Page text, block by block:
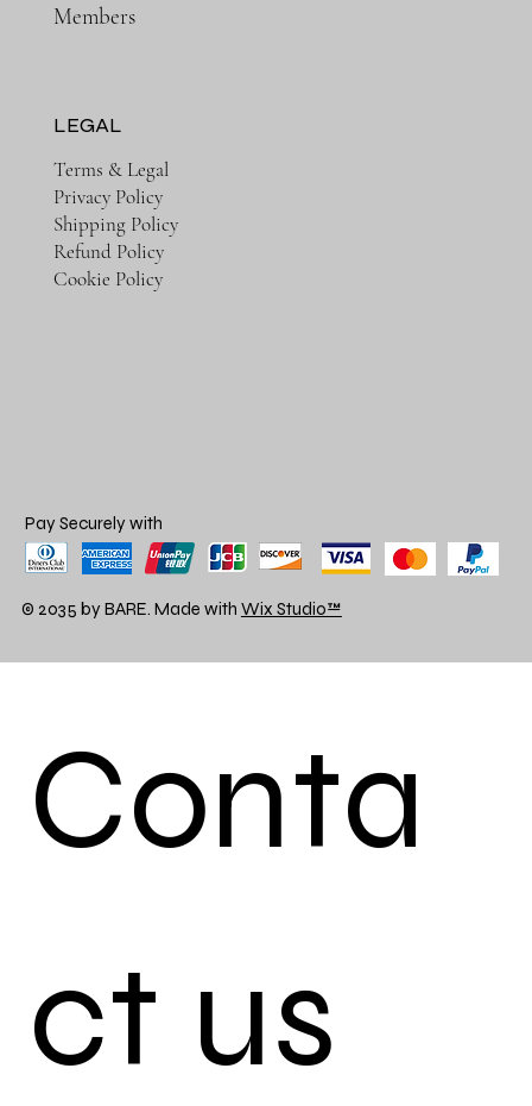
Members
LEGAL
Terms & Legal
Privacy Policy
Shipping Policy
Refund Policy
Cookie Policy
Conta
ct us
Pay Securely with
© 2035 by BARE. Made with Wix Studio™